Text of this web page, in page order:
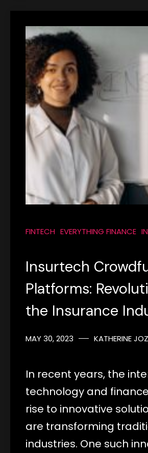
FINTECH EVERYTHING FINANCE
Insurtech
Platforms:
the Insurance
MAY 30, 2023 KATHERINE
In recent years, the
technology and
rise to innovative
are transforming
industries. One such